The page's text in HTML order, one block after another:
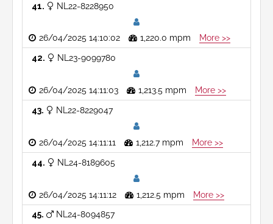
41 NL22-8228950
26/04/2025 14:10:02 1,220.0 mpm More >>
42 NL23-9099780
26/04/2025 14:11:03 1,213.5 mpm More >>
43 NL22-8229047
26/04/2025 14:11:11 1,212.7 mpm More >>
44 NL24-8189605
26/04/2025 14:11:12 1,212.5 mpm More >>
45 NL24-8094857